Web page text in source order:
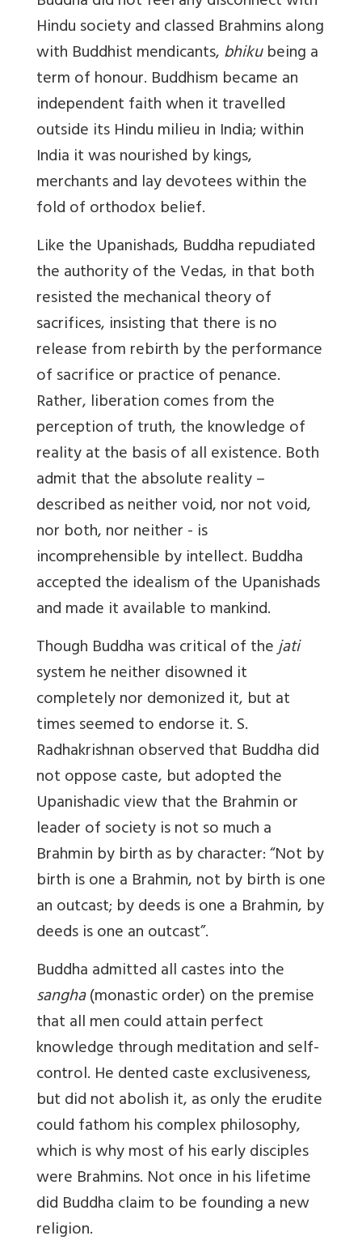
Hindu society and classed Brahmins along
with Buddhist mendicants,bhikubeing a
term of honour. Buddhism became an
independent faith when it travelled
outside its Hindu milieu in India; within
India it was nourished by kings,
merchants and lay devotees within the
fold of orthodox belief.
Like the Upanishads, Buddha repudiated
the authority of the Vedas, in that both
resisted the mechanical theory of
sacrifices, insisting that there is no
release from rebirth by the performance
of sacrifice or practice of penance.
Rather, liberation comes from the
perception of truth, the knowledge of
reality at the basis of all existence. Both
admit that the absolute reality –
described as neither void, nor not void,
nor both, nor neither - is
incomprehensible by intellect. Buddha
accepted the idealism of the Upanishads
and made it available to mankind.
Though Buddha was critical of thejati
system he neither disowned it
completely nor demonized it, but at
times seemed to endorse it. S.
Radhakrishnan observed that Buddha did
not oppose caste, but adopted the
Upanishadic view that the Brahmin or
leader of society is not so much a
Brahmin by birth as by character: “Not by
birth is one a Brahmin, not by birth is one
an outcast; by deeds is one a Brahmin, by
deeds is one an outcast”.
Buddha admitted all castes into the
sangha(monastic order) on the premise
that all men could attain perfect
knowledge through meditation and self-
control. He dented caste exclusiveness,
but did not abolish it, as only the erudite
could fathom his complex philosophy,
which is why most of his early disciples
were Brahmins. Not once in his lifetime
did Buddha claim to be founding a new
religion.